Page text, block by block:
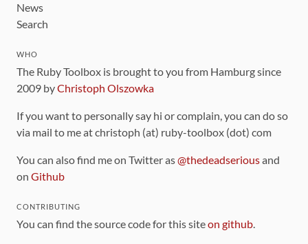
News
Search
WHO
The Ruby Toolbox is brought to you from Hamburg since
2009 byChristoph Olszowka
If you want to personally say hi or complain, you can do so
via mail to me at christoph (at) ruby-toolbox (dot) com
You can also find me on Twitter as@thedeadseriousand
on Github
CONTRIBUTING
You can find the source code for this siteon github.